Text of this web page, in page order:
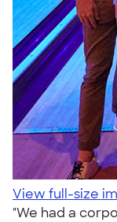
View full-size
"We had a